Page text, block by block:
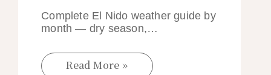
Complete El Nido weather guide by
month — dry season,…
Read More »